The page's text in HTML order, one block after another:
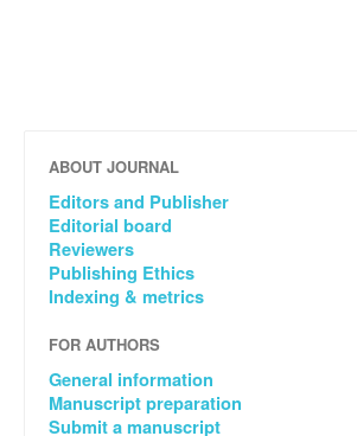
ABOUT JOURNAL
Editors and Publisher
Editorial board
Reviewers
Publishing Ethics
Indexing & metrics
FOR AUTHORS
General information
Manuscript preparation
Submit a manuscript